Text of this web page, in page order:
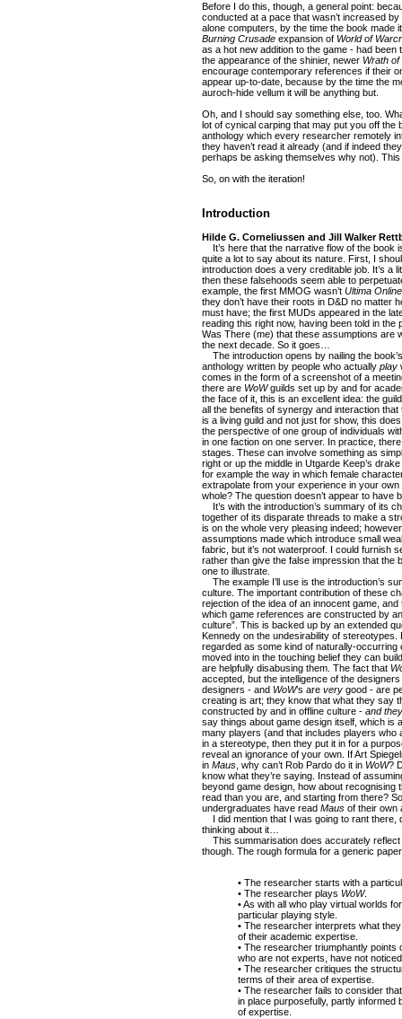
Before I do this, though, a general point:
conducted at a pace that wasn’t increased
alone computers, by the time the book made
Burning Crusade expansion of World of
as a hot new addition to the game - had
the appearance of the shinier, newer Wrath of
encourage contemporary references if their
appear up-to-date, because by the time the
auroch-hide vellum it will be anything but.
Oh, and I should say something else, too.
lot of cynical carping that may put you off the
anthology which every researcher remotely
they haven’t read it already (and if indeed
perhaps be asking themselves why not).
So, on with the iteration!
Introduction
Hilde G. Corneliussen and Jill Walker
It’s here that the narrative flow of the book
quite a lot to say about its nature. First, I
introduction does a very creditable job. It’s a
then these falsehoods seem able to
example, the first MMOG wasn’t Ultima Online
they don’t have their roots in D&D no matter
must have; the first MUDs appeared in the
reading this right now, having been told in
Was There (me) that these assumptions are
the next decade. So it goes…
The introduction opens by nailing the
anthology written by people who actually play
comes in the form of a screenshot of a
there are WoWguilds set up by and for
the face of it, this is an excellent idea: the
all the benefits of synergy and interaction
is a living guild and not just for show, this
the perspective of one group of individuals
in one faction on one server. In practice,
stages. These can involve something as
right or up the middle in Utgarde Keep’s
for example the way in which female
extrapolate from your experience in your
whole? The question doesn’t appear to have
It’s with the introduction’s summary of its
together of its disparate threads to make a
is on the whole very pleasing indeed;
assumptions made which introduce small
fabric, but it’s not waterproof. I could furnish
rather than give the false impression that the
one to illustrate.
The example I’ll use is the introduction’s
culture. The important contribution of these
rejection of the idea of an innocent game,
which game references are constructed by
culture”. This is backed up by an extended
Kennedy on the undesirability of stereotypes.
regarded as some kind of naturally-occurring
moved into in the touching belief they can
are helpfully disabusing them. The fact that
accepted, but the intelligence of the
designers - and WoW’s are very good - are
creating is art; they know that what they say
constructed by and in offline culture - and
say things about game design itself, which is
many players (and that includes players
in a stereotype, then they put it in for a
reveal an ignorance of your own. If Art
in Maus , why can’t Rob Pardo do it in WoW?
know what they’re saying. Instead of
beyond game design, how about recognising
read than you are, and starting from there?
undergraduates have read Maus of their own
I did mention that I was going to rant there,
thinking about it…
This summarisation does accurately
though. The rough formula for a generic
• The researcher starts with a
• The researcher plays WoW.
• As with all who play virtual worlds
particular playing style.
• The researcher interprets what
of their academic expertise.
• The researcher triumphantly
who are not experts, have not
• The researcher critiques the
terms of their area of expertise.
• The researcher fails to consider
in place purposefully, partly informed
of expertise.